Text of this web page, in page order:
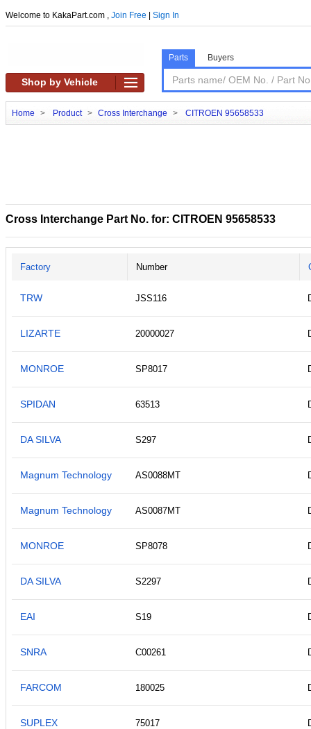
Welcome to KakaPart.com , Join Free Sign In
Shop by Vehicle
Parts Buyers
Home > Product > Cross Interchange > CITROEN 95658533
Cross Interchange Part No. for: CITROEN 95658533
Factory Number
TRW JSS116
LIZARTE 20000027
MONROE SP8017
SPIDAN 63513
DA SILVA S297
Magnum Technology AS0088MT
Magnum Technology AS0087MT
MONROE SP8078
DA SILVA S2297
EAI S19
SNRA C00261
FARCOM 180025
SUPLEX 75017